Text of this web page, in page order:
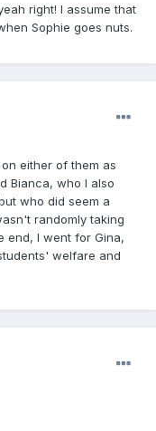
right! I assume that
Sophie goes nuts.
either of them as
Bianca, who I also
who did seem a
randomly taking
end, I went for Gina,
welfare and